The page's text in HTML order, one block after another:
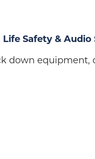
Safety & Audio
down equipment,